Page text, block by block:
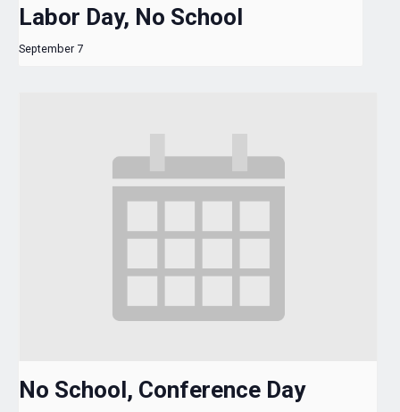
Labor Day, No School
September 7
No School, Conference Day